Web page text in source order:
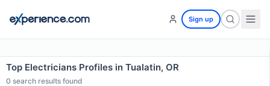
Sign up
Top Electricians Profiles in Tualatin, OR
0 search results found